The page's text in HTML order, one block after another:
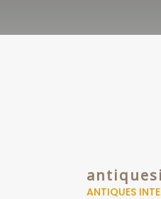
ANTIQUES